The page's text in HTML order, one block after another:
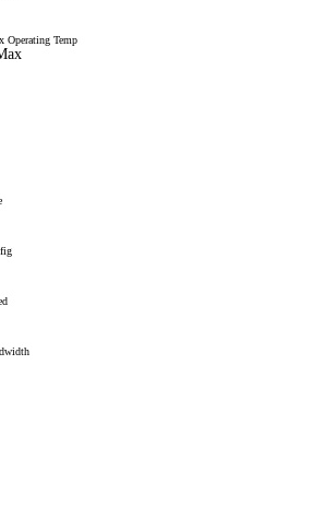
Operating Temp